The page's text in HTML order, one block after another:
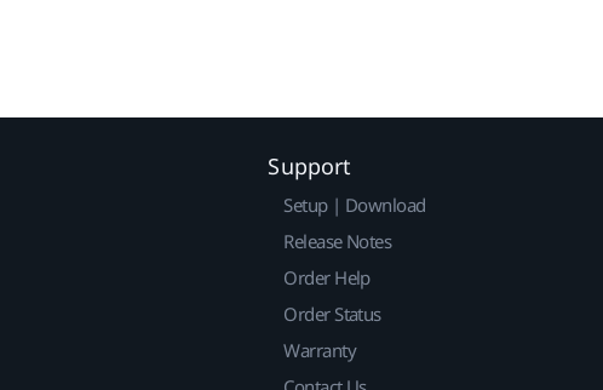
Support
Setup | Download
Release Notes
Order Help
Order Status
Warranty